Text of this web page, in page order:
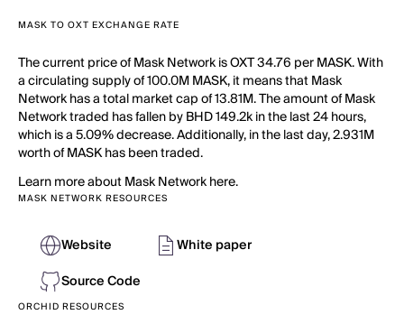
MASK TO OXT EXCHANGE RATE
The current price of Mask Network is OXT 34.76 per MASK. With
a circulating supply of 100.0M MASK, it means that Mask
Network has a total market cap of 13.81M. The amount of Mask
Network traded has fallen by BHD 149.2k in the last 24 hours,
which is a 5.09% decrease. Additionally, in the last day, 2.931M
worth of MASK has been traded.
Learn more about Mask Network here.
MASK NETWORK RESOURCES
Website
White paper
Source Code
ORCHID RESOURCES